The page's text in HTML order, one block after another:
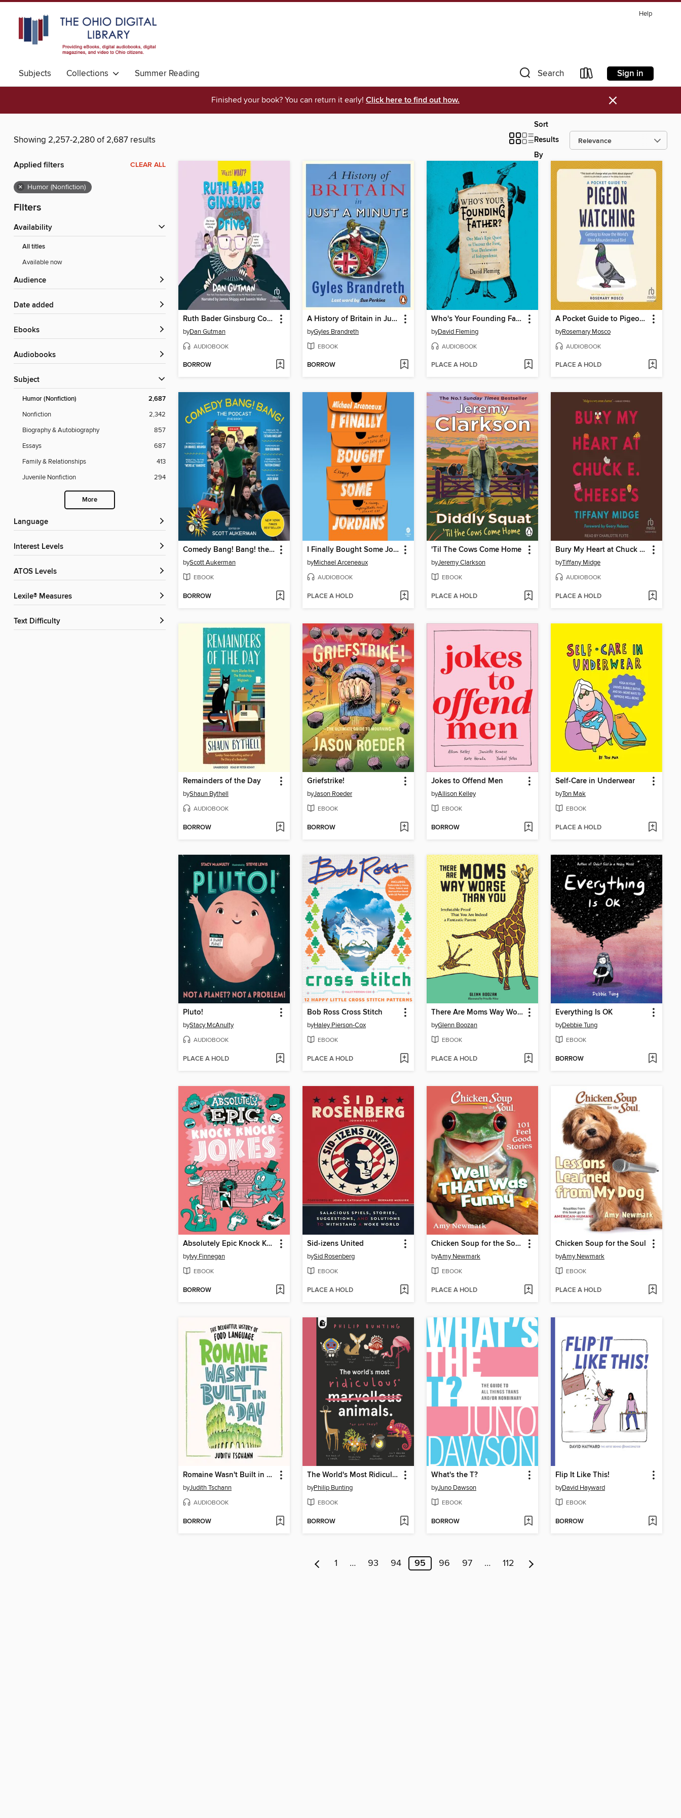
Help
Subjects Collections Summer Reading Search Sign in
Finished your book? You can return it early! Click here to find out how. ×
Showing 2,257-2,280 of 2,687 results
Sort
Results
By
Applied filters CLEAR ALL
× Humor (Nonfiction)
Filters
Availability
All titles
Available now
Audience
Date added
ebooks
Audiobooks
Subject
Humor (Nonfiction) 2,687
Nonfiction
2,342
Biography & Autobiography
857
Essays
687
Family & Relationships
413
Juvenile Nonfiction
294
More
Language
Interest Levels
ATOS Levels
Lexile® Measures
Text Difficulty
Ruth Bader Ginsburg Couldn't Drive?
byDan Gutman
AUDIOBOOK
BORROW
A History of Britain in Just a Minute
byGyles Brandreth
EBOOK
BORROW
Who's Your Founding Father?
byDavid Fleming
AUDIOBOOK
PLACE A HOLD
A Pocket Guide to Pigeon Watching
byRosemary Mosco
AUDIOBOOK
PLACE A HOLD
Comedy Bang! Bang! the Podcast
byScott Aukerman
EBOOK
BORROW
I Finally Bought Some Jordans
byMichael Arceneaux
AUDIOBOOK
PLACE A HOLD
'Til The Cows Come Home
byJeremy Clarkson
EBOOK
PLACE A HOLD
Bury My Heart at Chuck E. Cheese's
byTiffany Midge
AUDIOBOOK
PLACE A HOLD
Remainders of the Day
byShaun Bythell
AUDIOBOOK
BORROW
Griefstrike!
byJason Roeder
EBOOK
BORROW
Jokes to Offend Men
byAllison Kelley
EBOOK
BORROW
Self-Care in Underwear
byTon Mak
EBOOK
PLACE A HOLD
Pluto!
byStacy McAnulty
AUDIOBOOK
PLACE A HOLD
Bob Ross Cross Stitch
byHaley Pierson-Cox
EBOOK
PLACE A HOLD
There Are Moms Way Worse Than You
byGlenn Boozan
EBOOK
PLACE A HOLD
Everything Is OK
byDebbie Tung
EBOOK
BORROW
Absolutely Epic Knock Knock Jokes
byIvy Finnegan
EBOOK
BORROW
Sid-izens United
bySid Rosenberg
EBOOK
PLACE A HOLD
Chicken Soup for the Soul: Well That Was Funny
byAmy Newmark
EBOOK
PLACE A HOLD
Chicken Soup for the Soul
byAmy Newmark
EBOOK
PLACE A HOLD
Romaine Wasn't Built in a Day
byJudith Tschann
AUDIOBOOK
BORROW
The World's Most Ridiculous Animals
byPhilip Bunting
EBOOK
BORROW
What's the T?
byJuno Dawson
EBOOK
BORROW
Flip It Like This!
byDavid Hayward
EBOOK
BORROW
1 … 93 94 95 96 97 … 112